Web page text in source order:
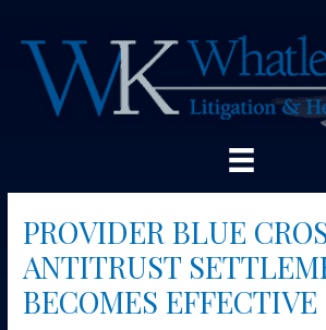
content
PROVIDER BLUE
ANTITRUST
BECOMES EFFECTIVE